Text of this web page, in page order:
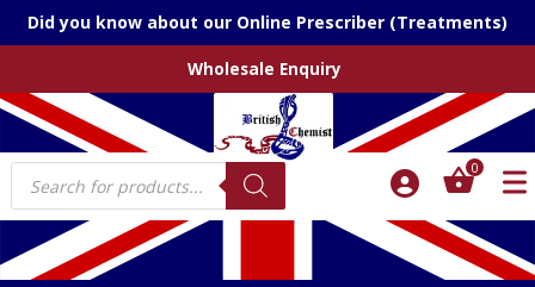
Did you know about our Online Prescriber (Treatments)
Wholesale Enquiry
Products
search
0